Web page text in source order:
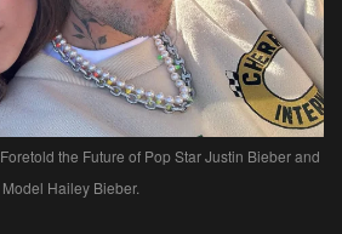
the Future of Pop Star Justin Bieber and
Model Hailey Bieber.